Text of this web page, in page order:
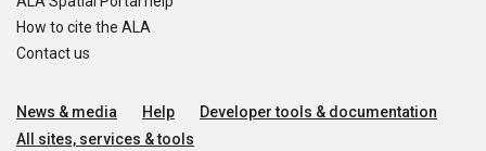
How to cite the ALA
Contact us
News & media Help
Developer tools & documentation
All sites, services & tools